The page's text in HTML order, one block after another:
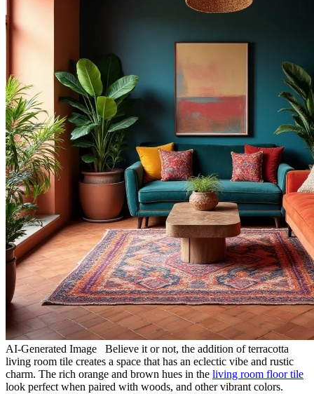
AI-Generated Image Believe it or not, the addition of terracotta
living room tile creates a space that has an eclectic vibe and rustic
charm. The rich orange and brown hues in the living room floor tile
look perfect when paired with woods, and other vibrant colors.